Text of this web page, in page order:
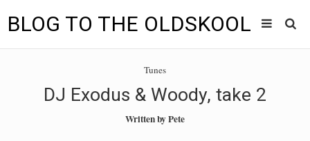
BLOG TO THE OLDSKOOL
menu
BLOG TO THE OLDSKOOL RADIO SHOWS
Tunes
DJ Exodus & Woody, take 2
Written byPete